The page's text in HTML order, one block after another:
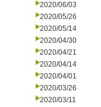
2020/06/03
2020/05/26
2020/05/14
2020/04/30
2020/04/21
2020/04/14
2020/04/01
2020/03/26
2020/03/11